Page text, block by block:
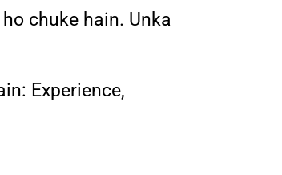
chuke hain. Unka
Experience,